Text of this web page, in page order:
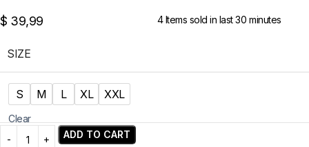
$ 39,99 4 Items sold in last 30 minutes
SIZE
S M L XL XXL
Clear
ADD TO CART